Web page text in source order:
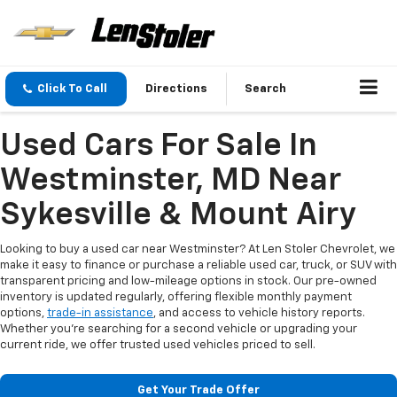
Click To Call Directions Search
Used Cars For Sale In
Westminster, MD Near
Sykesville & Mount Airy
Looking to buy a used car near Westminster? At Len Stoler Chevrolet, we
make it easy to finance or purchase a reliable used car, truck, or SUV with
transparent pricing and low-mileage options in stock. Our pre-owned
inventory is updated regularly, offering flexible monthly payment
options, trade-in assistance, and access to vehicle history reports.
Whether you're searching for a second vehicle or upgrading your
current ride, we offer trusted used vehicles priced to sell.
Get Your Trade Offer